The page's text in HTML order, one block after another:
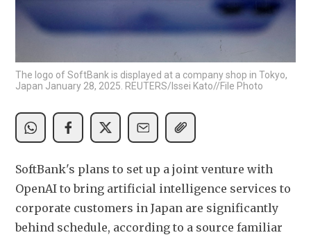
The logo of SoftBank is displayed at a company shop in Tokyo,
Japan January 28, 2025. REUTERS/Issei Kato//File Photo
SoftBank's plans to set up a joint venture with
OpenAI to bring artificial intelligence services to
corporate customers in Japan are significantly
behind schedule, according to a source familiar